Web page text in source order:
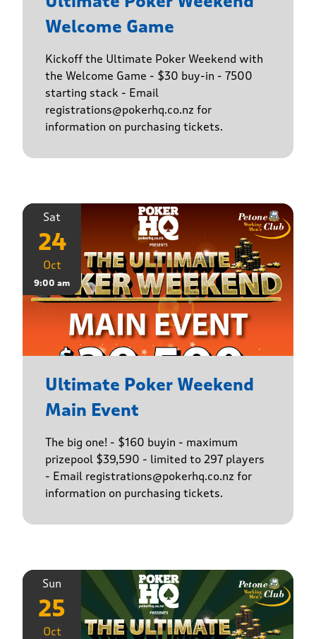
Welcome Game
Kickoff the Ultimate Poker Weekend with
the Welcome Game - $30 buy-in - 7500
starting stack - Email
registrations@pokerhq.co.nz for
information on purchasing tickets.
Sat
24
Oct
9:00 am
Ultimate Poker Weekend
Main Event
The big one! - $160 buyin - maximum
prizepool $39,590 - limited to 297 players
- Email registrations@pokerhq.co.nz for
information on purchasing tickets.
Sun
25
Oct